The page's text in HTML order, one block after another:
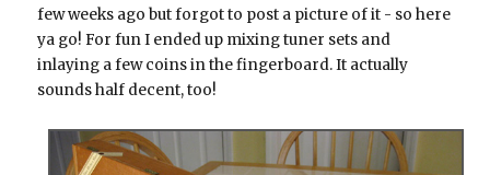
few weeks ago but forgot to post a picture of it - so here
ya go! For fun I ended up mixing tuner sets and
inlaying a few coins in the fingerboard. It actually
sounds half decent, too!